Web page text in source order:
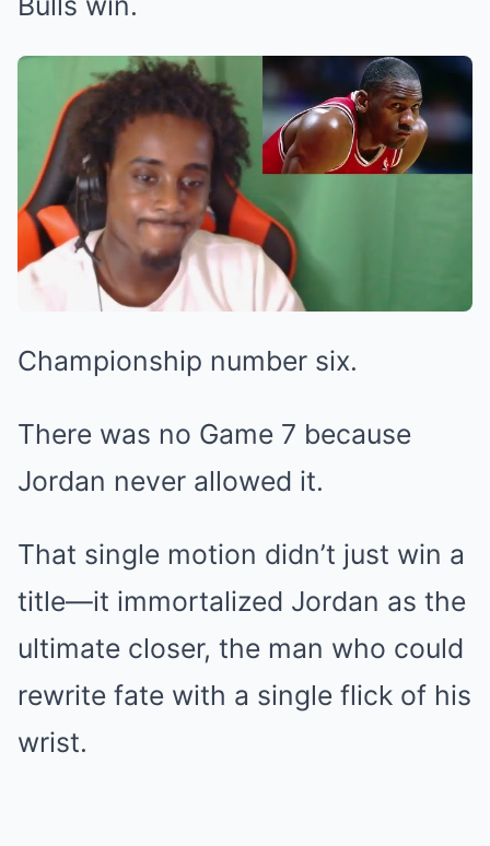
Championship number six.
There was no Game 7 because
Jordan never allowed it.
That single motion didn’t just win a
title—it immortalized Jordan as the
ultimate closer, the man who could
rewrite fate with a single flick of his
wrist.